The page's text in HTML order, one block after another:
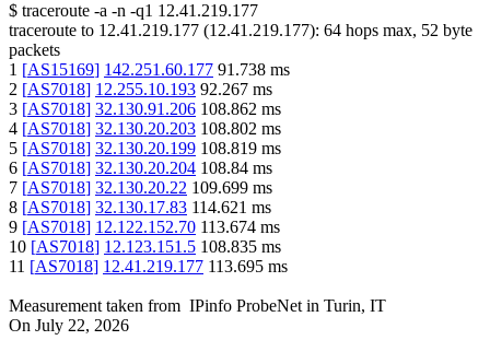
$ traceroute -a -n -q1 12.41.219.177
traceroute to 12.41.219.177 (12.41.219.177): 64 hops max, 52 byte
packets
1 [AS15169] 142.251.60.177 91.738 ms
2 [AS7018] 12.255.10.193 92.267 ms
3 [AS7018] 32.130.91.206 108.862 ms
4 [AS7018] 32.130.20.203 108.802 ms
5 [AS7018] 32.130.20.199 108.819 ms
6 [AS7018] 32.130.20.204 108.84 ms
7 [AS7018] 32.130.20.22 109.699 ms
8 [AS7018] 32.130.17.83 114.621 ms
9 [AS7018] 12.122.152.70 113.674 ms
10 [AS7018] 12.123.151.5 108.835 ms
11 [AS7018] 12.41.219.177 113.695 ms
Measurement taken from IPinfo ProbeNet in Turin, IT
On July 22, 2026